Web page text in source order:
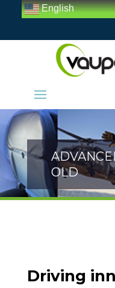
OLD
Driving
English